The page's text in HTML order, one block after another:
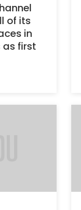
of its
in
as first